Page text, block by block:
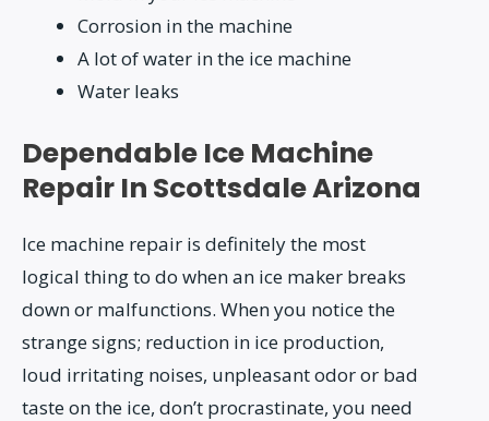
Corrosion in the machine
A lot of water in the ice machine
Water leaks
Dependable Ice Machine
Repair In Scottsdale Arizona
Ice machine repair is definitely the most
logical thing to do when an ice maker breaks
down or malfunctions. When you notice the
strange signs; reduction in ice production,
loud irritating noises, unpleasant odor or bad
taste on the ice, don’t procrastinate, you need